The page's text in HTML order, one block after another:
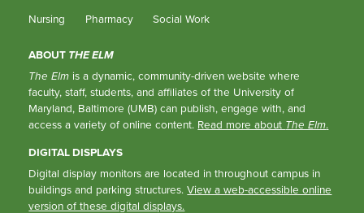
Nursing Pharmacy Social Work
ABOUT THE ELM
The Elm is a dynamic, community-driven website where
faculty, staff, students, and affiliates of the University of
Maryland, Baltimore (UMB) can publish, engage with, and
access a variety of online content. Read more about The Elm.
DIGITAL DISPLAYS
Digital display monitors are located in throughout campus in
buildings and parking structures.View a web-accessible online
version of these digital displays.